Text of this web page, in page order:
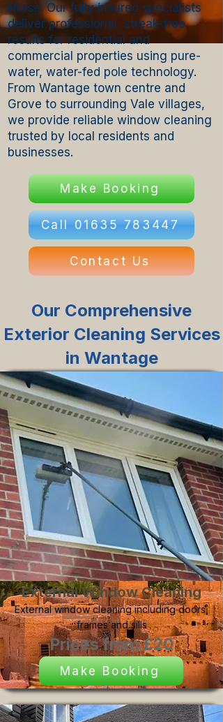
Horse. Our fully insured specialists
deliver professional, streak-free
results for residential and
commercial properties using pure-
water, water-fed pole technology.
From Wantage town centre and
Grove to surrounding Vale villages,
we provide reliable window cleaning
trusted by local residents and
businesses.
Make Booking
Call 01635 783447
Contact Us
Our Comprehensive
Exterior Cleaning Services
in Wantage
External Window Cleaning
External window cleaning including doors,
frames and sills
Prices from £20
Make Booking